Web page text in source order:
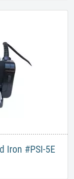
Iron #PSI-5E